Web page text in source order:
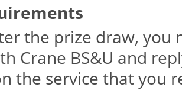
the prize draw, you
Crane BS&U and
the service that you